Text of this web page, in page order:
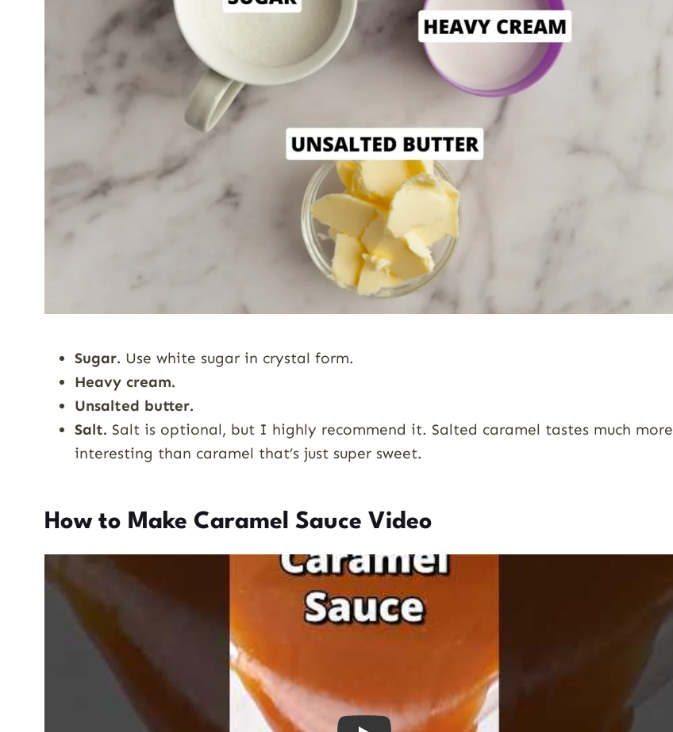
Sugar. Use white sugar in crystal form.
Heavy cream.
Unsalted butter.
Salt. Salt is optional, but I highly recommend it. Salted caramel tastes much more
interesting than caramel that’s just super sweet.
How to Make Caramel Sauce Video